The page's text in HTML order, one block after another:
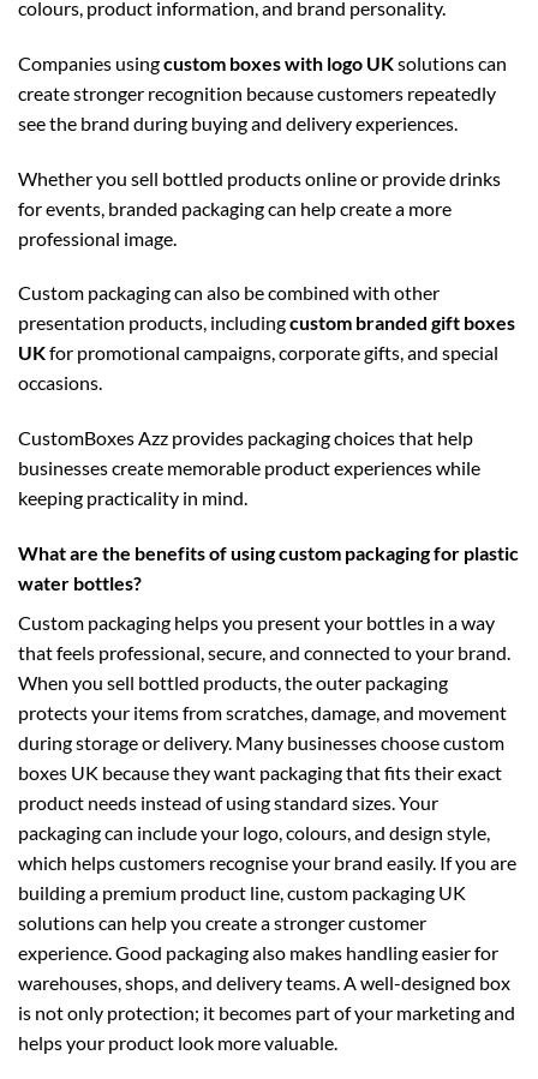
colours, product information, and brand personality.
Companies usingcustom boxes with logo UKsolutions can
create stronger recognition because customers repeatedly
see the brand during buying and delivery experiences.
Whether you sell bottled products online or provide drinks
for events, branded packaging can help create a more
professional image.
Custom packaging can also be combined with other
presentation products, includingcustom branded gift boxes
UKfor promotional campaigns, corporate gifts, and special
occasions.
CustomBoxes Azz provides packaging choices that help
businesses create memorable product experiences while
keeping practicality in mind.
What are the benefits of using custom packaging for plastic
water bottles?
Custom packaging helps you present your bottles in a way
that feels professional, secure, and connected to your brand.
When you sell bottled products, the outer packaging
protects your items from scratches, damage, and movement
during storage or delivery. Many businesses choosecustom
boxes UK because they want packaging that fits their exact
product needs instead of using standard sizes. Your
packaging can include your logo, colours, and design style,
which helps customers recognise your brand easily. If you are
building a premium product line,custom packaging UK
solutions can help you create a stronger customer
experience. Good packaging also makes handling easier for
warehouses, shops, and delivery teams. A well-designed box
is not only protection; it becomes part of your marketing and
helps your product look more valuable.